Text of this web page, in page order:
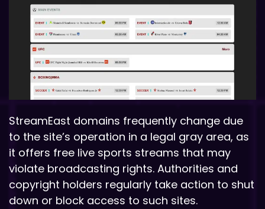
StreamEast domains frequently change due
to the site’s operation in a legal gray area, as
it offers free live sports streams that may
violate broadcasting rights. Authorities and
copyright holders regularly take action to shut
down or block access to such sites.